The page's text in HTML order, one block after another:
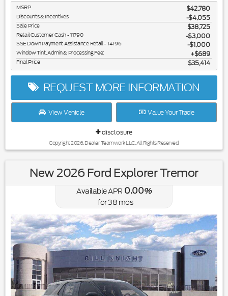
MSRP $42,780
Discounts & Incentives -$4,055
Sale Price $38,725
Retail Customer Cash - 11790 $3,000
SSE Down Payment Assistance Retail - 14196 $1,000
Window Tint, Admin & Processing Fee: $689
Final Price $35,414
REQUEST MORE INFORMATION
View Vehicle Value Your Trade
disclosure
Copyright 2026, Dealer Teamwork LLC. All Rights Reserved.
New 2026 Ford Explorer Tremor
Available APR0.00%
for38 mos